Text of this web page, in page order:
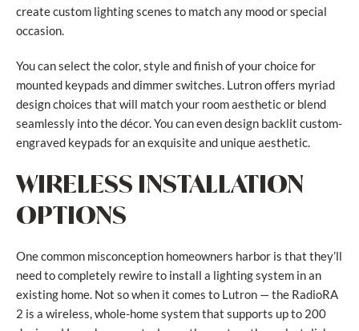
create custom lighting scenes to match any mood or special
occasion.
You can select the color, style and finish of your choice for
mounted keypads and dimmer switches. Lutron offers myriad
design choices that will match your room aesthetic or blend
seamlessly into the décor. You can even design backlit custom-
engraved keypads for an exquisite and unique aesthetic.
WIRELESS INSTALLATION
OPTIONS
One common misconception homeowners harbor is that they’ll
need to completely rewire to install a lighting system in an
existing home. Not so when it comes to Lutron — the RadioRA
2 is a wireless, whole-home system that supports up to 200